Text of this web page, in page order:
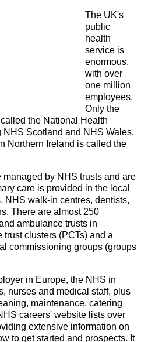
The UK's
public
health
service is
enormous,
with over
one million
employees.
Only the
the National Health
NHS Scotland and NHS Wales.
Northern Ireland is called the
by NHS trusts and are
care is provided in the local
NHS walk-in centres, dentists,
There are almost 250
ambulance trusts in
trust clusters (PCTs) and a
commissioning groups (groups
in Europe, the NHS in
nurses and medical staff, plus
maintenance, catering
careers' website lists over
extensive information on
to get started and prospects. It